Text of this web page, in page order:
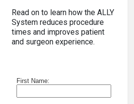
Read on to learn how the ALLY
System reduces procedure
times and improves patient
and surgeon experience.
First Name: